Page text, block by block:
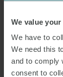
We value
We have to
We need this
and to comply
consent to
Under Model 2,
their cashflow.
relationships